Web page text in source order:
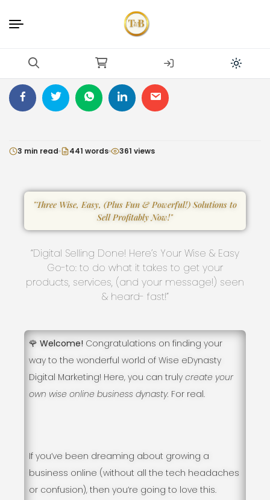
3 min read 441 words 361 views
"Three Wise, Easy, (Plus Fun & Powerful!) Solutions to
Sell Profitably Now!"
“Digital Selling Done! Here’s Your Wise & Easy
Go-to: to do what it takes to get your
products, services, (and your message!) seen
& heard- fast!”
🌹 Welcome! Congratulations on finding your
way to the wonderful world of Wise eDynasty
Digital Marketing! Here, you can truly create your
own wise online business dynasty. For real.
If you’ve been dreaming about growing a
business online (without all the tech headaches
or confusion), then you’re going to love this.